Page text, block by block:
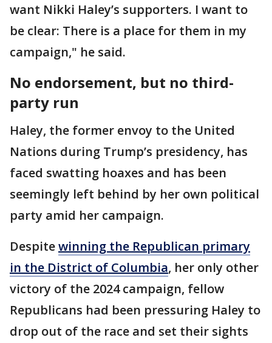
want Nikki Haley’s supporters. I want to
be clear: There is a place for them in my
campaign," he said.
No endorsement, but no third-
party run
Haley, the former envoy to the United
Nations during Trump’s presidency, has
faced swatting hoaxes and has been
seemingly left behind by her own political
party amid her campaign.
Despitewinning the Republican primary
in the District of Columbia, her only other
victory of the 2024 campaign, fellow
Republicans had been pressuring Haley to
drop out of the race and set their sights